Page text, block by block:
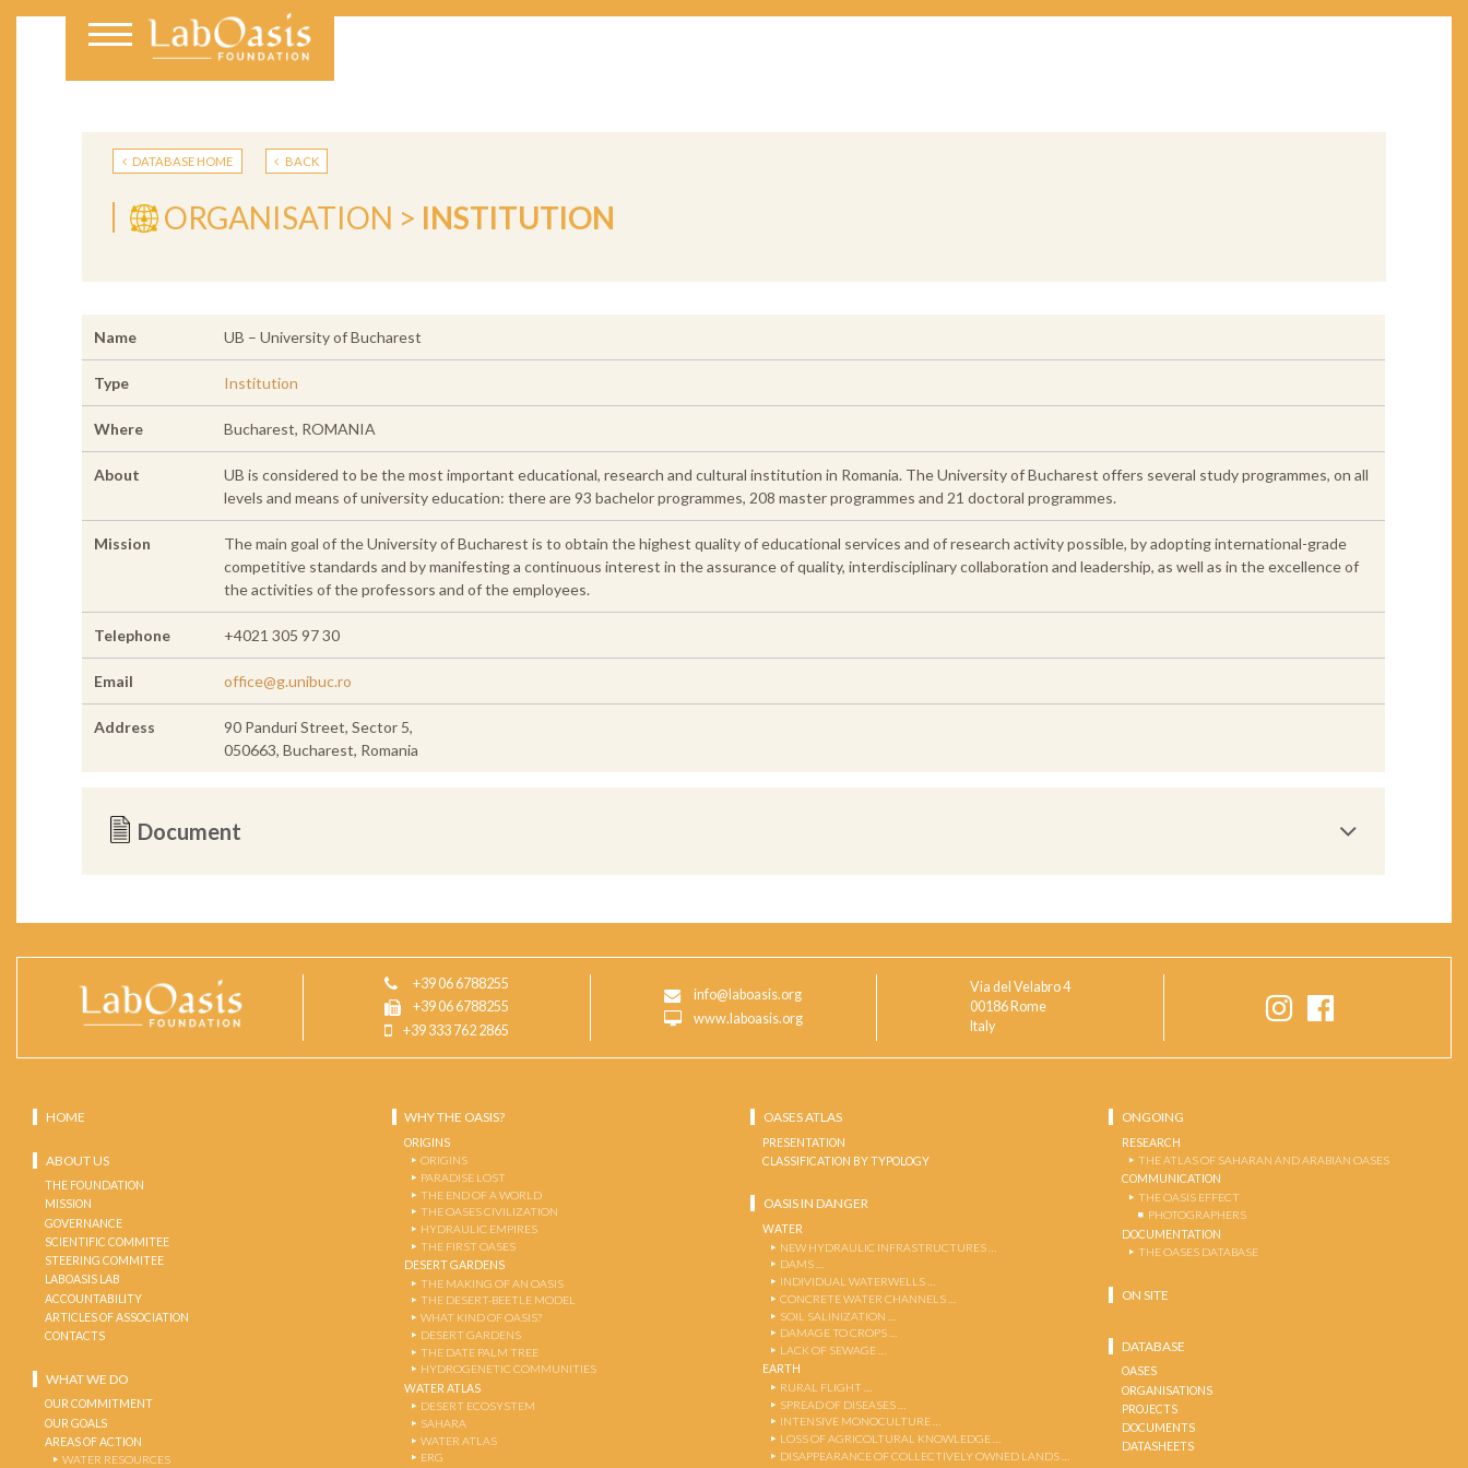
DATABASE HOME BACK
ORGANISATION > INSTITUTION
Name UB – University of Bucharest
Type Institution
Where Bucharest, ROMANIA
About
UB is considered to be the most important educational, research and cultural institution in Romania. The University of Bucharest offers several study programmes, on all
levels and means of university education: there are 93 bachelor programmes, 208 master programmes and 21 doctoral programmes.
Mission
The main goal of the University of Bucharest is to obtain the highest quality of educational services and of research activity possible, by adopting international-grade
competitive standards and by manifesting a continuous interest in the assurance of quality, interdisciplinary collaboration and leadership, as well as in the excellence of
the activities of the professors and of the employees.
Telephone +4021 305 97 30
Email office@g.unibuc.ro
Address
90 Panduri Street, Sector 5,
050663, Bucharest, Romania
Document
+39 06 6788255
+39 06 6788255
+39 333 762 2865
info@laboasis.org
www.laboasis.org
Via del Velabro 4
00186 Rome
Italy
HOME
ABOUT US
THE FOUNDATION
MISSION
GOVERNANCE
SCIENTIFIC COMMITEE
STEERING COMMITEE
LABOASIS LAB
ACCOUNTABILITY
ARTICLES OF ASSOCIATION
CONTACTS
WHAT WE DO
OUR COMMITMENT
OUR GOALS
AREAS OF ACTION
WATER RESOURCES
WHY THE OASIS?
ORIGINS
ORIGINS
PARADISE LOST
THE END OF A WORLD
THE OASES CIVILIZATION
HYDRAULIC EMPIRES
THE FIRST OASES
DESERT GARDENS
THE MAKING OF AN OASIS
THE DESERT-BEETLE MODEL
WHAT KIND OF OASIS?
DESERT GARDENS
THE DATE PALM TREE
HYDROGENETIC COMMUNITIES
WATER ATLAS
DESERT ECOSYSTEM
SAHARA
WATER ATLAS
ERG
OASES ATLAS
PRESENTATION
CLASSIFICATION BY TYPOLOGY
OASIS IN DANGER
WATER
NEW HYDRAULIC INFRASTRUCTURES …
DAMS …
INDIVIDUAL WATERWELLS …
CONCRETE WATER CHANNELS …
SOIL SALINIZATION …
DAMAGE TO CROPS …
LACK OF SEWAGE …
EARTH
RURAL FLIGHT …
SPREAD OF DISEASES …
INTENSIVE MONOCULTURE …
LOSS OF AGRICOLTURAL KNOWLEDGE …
DISAPPEARANCE OF COLLECTIVELY OWNED LANDS …
ONGOING
RESEARCH
THE ATLAS OF SAHARAN AND ARABIAN OASES
COMMUNICATION
THE OASIS EFFECT
PHOTOGRAPHERS
DOCUMENTATION
THE OASES DATABASE
ON SITE
DATABASE
OASES
ORGANISATIONS
PROJECTS
DOCUMENTS
DATASHEETS